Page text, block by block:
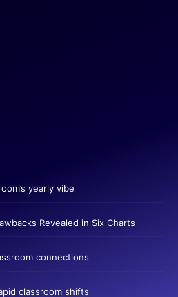
yearly vibe
Revealed in Six Charts
connections
classroom shifts